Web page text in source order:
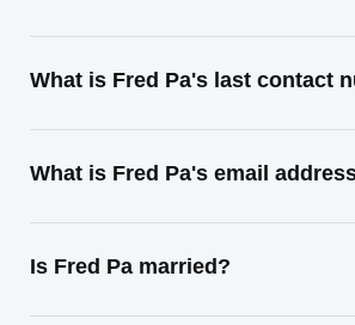
What is Fred Pa's last contact
What is Fred Pa's email
Is Fred Pa married?